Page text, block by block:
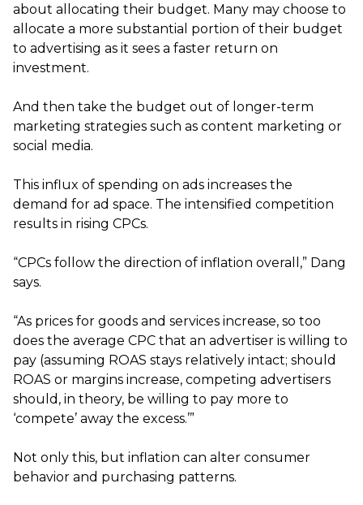
about allocating their budget. Many may choose to
allocate a more substantial portion of their budget
to advertising as it sees a faster return on
investment.
And then take the budget out of longer-term
marketing strategies such as content marketing or
social media.
This influx of spending on ads increases the
demand for ad space. The intensified competition
results in rising CPCs.
“CPCs follow the direction of inflation overall,” Dang
says.
“As prices for goods and services increase, so too
does the average CPC that an advertiser is willing to
pay (assuming ROAS stays relatively intact; should
ROAS or margins increase, competing advertisers
should, in theory, be willing to pay more to
‘compete’ away the excess.’”
Not only this, but inflation can alter consumer
behavior and purchasing patterns.